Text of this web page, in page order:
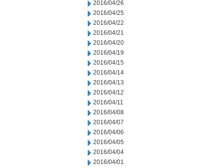
2016/04/26
2016/04/25
2016/04/22
2016/04/21
2016/04/20
2016/04/19
2016/04/15
2016/04/14
2016/04/13
2016/04/12
2016/04/11
2016/04/08
2016/04/07
2016/04/06
2016/04/05
2016/04/04
2016/04/01